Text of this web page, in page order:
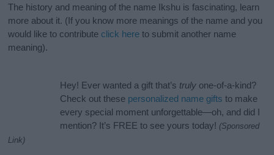
The history and meaning of the name Ikshu is fascinating, learn
more about it. (If you know more meanings of the name and you
would like to contribute click here to submit another name
meaning).
Hey! Ever wanted a gift that’s truly one-of-a-kind?
Check out these personalized name gifts to make
every special moment unforgettable—oh, and did I
mention? It’s FREE to see yours today! (Sponsored
Link)